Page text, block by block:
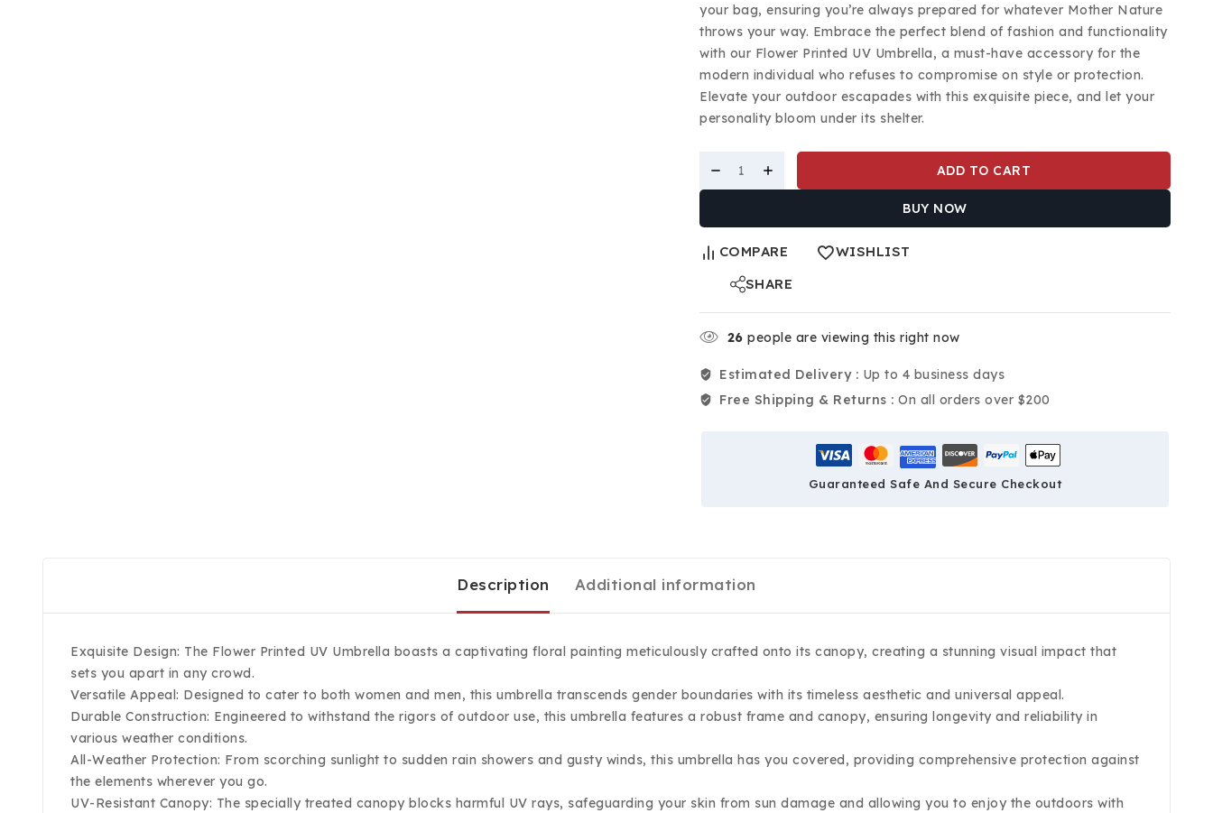
your bag, ensuring you’re always prepared for whatever Mother Nature
throws your way. Embrace the perfect blend of fashion and functionality
with our Flower Printed UV Umbrella, a must-have accessory for the
modern individual who refuses to compromise on style or protection.
Elevate your outdoor escapades with this exquisite piece, and let your
personality bloom under its shelter.
ADD TO CART
BUY NOW
COMPARE
WISHLIST
SHARE
26 people are viewing this right now
Estimated Delivery : Up to 4 business days
Free Shipping & Returns : On all orders over $200
Guaranteed Safe And Secure Checkout
Description Additional information
Exquisite Design: The Flower Printed UV Umbrella boasts a captivating floral painting meticulously crafted onto its canopy, creating a stunning visual impact that
sets you apart in any crowd.
Versatile Appeal: Designed to cater to both women and men, this umbrella transcends gender boundaries with its timeless aesthetic and universal appeal.
Durable Construction: Engineered to withstand the rigors of outdoor use, this umbrella features a robust frame and canopy, ensuring longevity and reliability in
various weather conditions.
All-Weather Protection: From scorching sunlight to sudden rain showers and gusty winds, this umbrella has you covered, providing comprehensive protection against
the elements wherever you go.
UV-Resistant Canopy: The specially treated canopy blocks harmful UV rays, safeguarding your skin from sun damage and allowing you to enjoy the outdoors with